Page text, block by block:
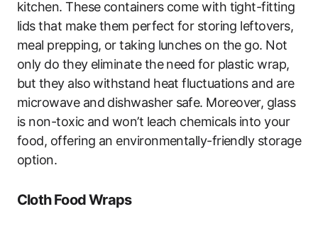
kitchen. These containers come with tight-fitting
lids that make them perfect for storing leftovers,
meal prepping, or taking lunches on the go. Not
only do they eliminate the need for plastic wrap,
but they also withstand heat fluctuations and are
microwave and dishwasher safe. Moreover, glass
is non-toxic and won’t leach chemicals into your
food, offering an environmentally-friendly storage
option.
Cloth Food Wraps